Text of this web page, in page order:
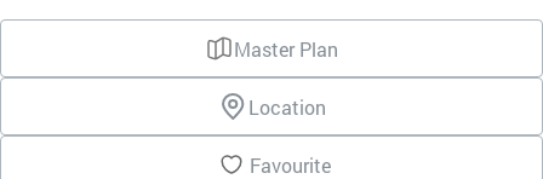
Master Plan
Location
Favourite